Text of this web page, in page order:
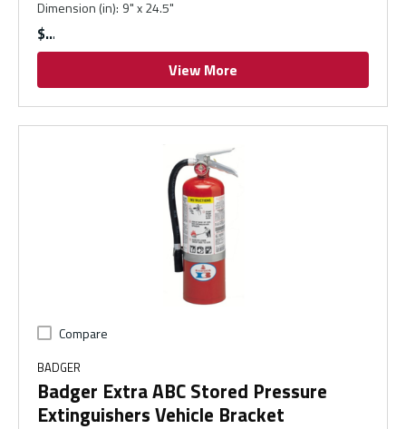
Dimension (in): 9" x 24.5"
$
View More
Compare
BADGER
Badger Extra ABC Stored Pressure
Extinguishers Vehicle Bracket